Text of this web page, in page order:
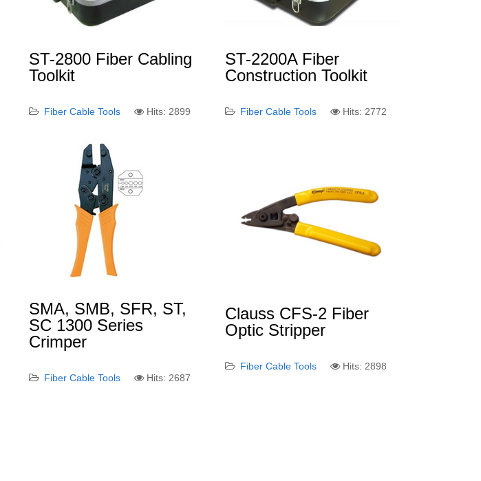
ST-2800 Fiber Cabling
Toolkit
Fiber Cable Tools Hits: 2899
ST-2200A Fiber
Construction Toolkit
Fiber Cable Tools Hits: 2772
SMA, SMB, SFR, ST,
SC 1300 Series
Crimper
Fiber Cable Tools Hits: 2687
Clauss CFS-2 Fiber
Optic Stripper
Fiber Cable Tools Hits: 2898